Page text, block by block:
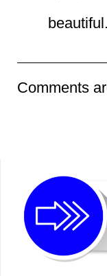
beautiful.
Comments